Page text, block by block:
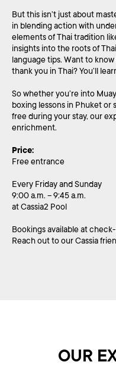
But this isn’t just about
in blending action with
elements of Thai tradition
insights into the roots of
language tips. Want to
thank you in Thai? You’ll
So whether you’re into
boxing lessons in Phuket or
free during your stay, our
enrichment.
Price:
Free entrance
Every Friday and Sunday
9:00 a.m. – 9:45 a.m.
at Cassia2 Pool
Bookings available at
Reach out to our Cassia
OUR